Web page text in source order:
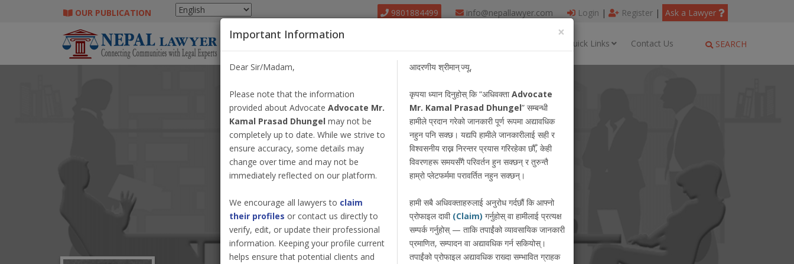
OUR PUBLICATION 9801884499 info@nepallawyer.com Login | Register | Ask a Lawyer
Quick Links Contact Us SEARCH
×
Important Information
Dear Sir/Madam,
Please note that the information
provided about Advocate Advocate Mr.
Kamal Prasad Dhungel may not be
completely up to date. While we strive to
ensure accuracy, some details may
change over time and may not be
immediately reflected on our platform.
We encourage all lawyers to claim
their profiles or contact us directly to
verify, edit, or update their professional
information. Keeping your profile current
helps ensure that potential clients and
आदरणीय श्रीमान् ज्यू,
कृपया ध्यान दिनुहोस् कि “अधिवक्ताAdvocate
Mr. Kamal Prasad Dhungel” सम्बन्धी
हामीले प्रदान गरेको जानकारी पूर्ण रूपमा अद्यावधिक
नहुन पनि सक्छ। यद्यपि हामीले जानकारीलाई सही र
विश्वसनीय राख्न निरन्तर प्रयास गरिरहेका छौँ, केही
विवरणहरू समयसँगै परिवर्तन हुन सक्छन् र तुरुन्तै
हाम्रो प्लेटफर्ममा परावर्तित नहुन सक्छन्।
हामी सबै अधिवक्ताहरुलाई अनुरोध गर्दछौं कि आफ्नो
प्रोफाइल दावी (Claim) गर्नुहोस् वा हामीलाई प्रत्यक्ष
सम्पर्क गर्नुहोस् — ताकि तपाईंको व्यावसायिक जानकारी
प्रमाणित, सम्पादन वा अद्यावधिक गर्न सकियोस्।
तपाईंको प्रोफाइल अद्यावधिक राख्दा सम्भावित ग्राहक